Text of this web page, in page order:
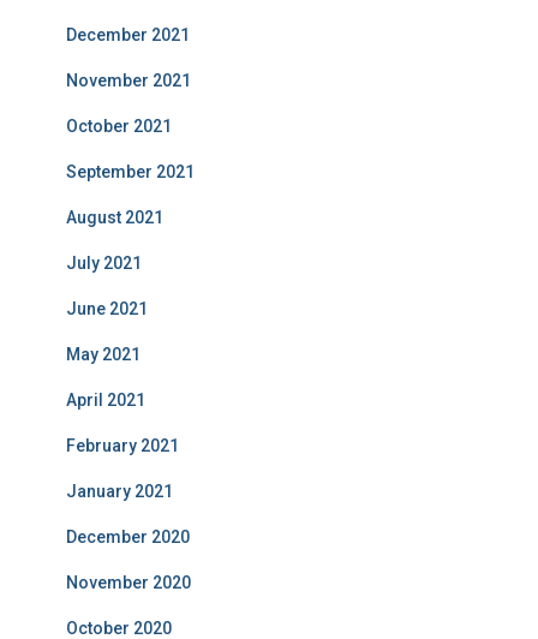
December 2021
November 2021
October 2021
September 2021
August 2021
July 2021
June 2021
May 2021
April 2021
February 2021
January 2021
December 2020
November 2020
October 2020